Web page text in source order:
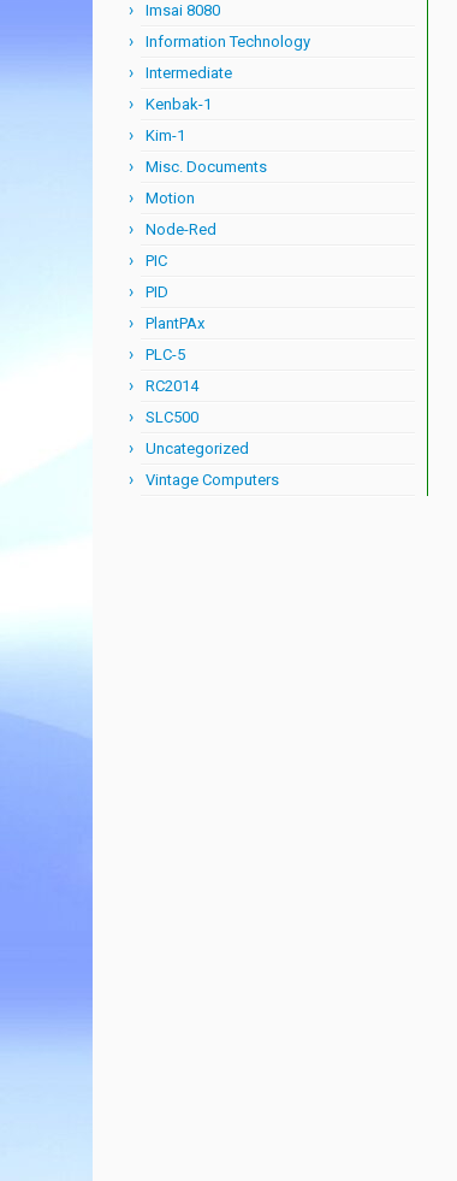
Imsai 8080
Information Technology
Intermediate
Kenbak-1
Kim-1
Misc. Documents
Motion
Node-Red
PIC
PID
PlantPAx
PLC-5
RC2014
SLC500
Uncategorized
Vintage Computers